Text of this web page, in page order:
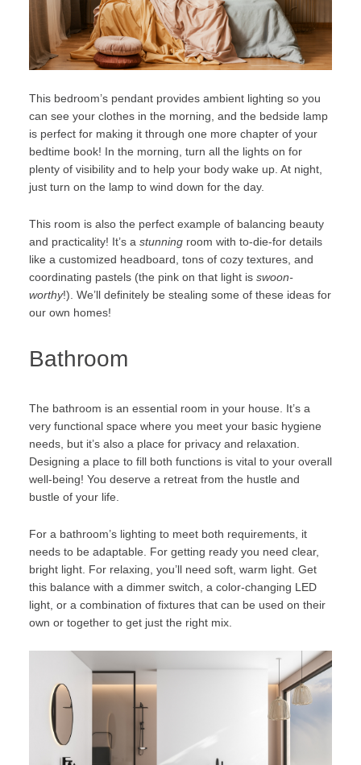
This bedroom’s pendant provides ambient lighting so you
can see your clothes in the morning, and the bedside lamp
is perfect for making it through one more chapter of your
bedtime book! In the morning, turn all the lights on for
plenty of visibility and to help your body wake up. At night,
just turn on the lamp to wind down for the day.
This room is also the perfect example of balancing beauty
and practicality! It’s a stunning room with to-die-for details
like a customized headboard, tons of cozy textures, and
coordinating pastels (the pink on that light is swoon-
worthy!). We’ll definitely be stealing some of these ideas for
our own homes!
Bathroom
The bathroom is an essential room in your house. It’s a
very functional space where you meet your basic hygiene
needs, but it’s also a place for privacy and relaxation.
Designing a place to fill both functions is vital to your overall
well-being! You deserve a retreat from the hustle and
bustle of your life.
For a bathroom’s lighting to meet both requirements, it
needs to be adaptable. For getting ready you need clear,
bright light. For relaxing, you’ll need soft, warm light. Get
this balance with a dimmer switch, a color-changing LED
light, or a combination of fixtures that can be used on their
own or together to get just the right mix.